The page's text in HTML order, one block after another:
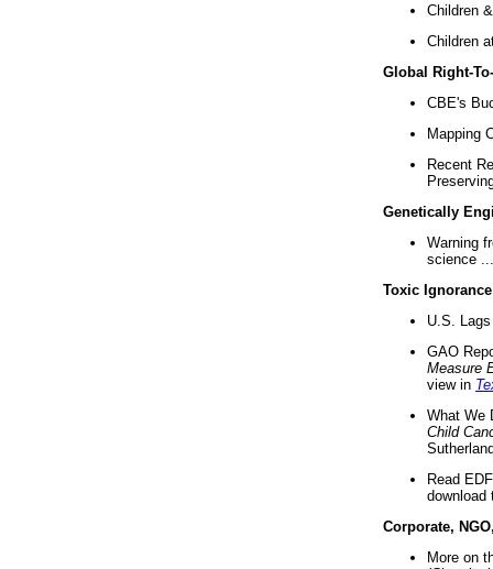
Children
Children
Global Right-
CBE's
Mapping
Recent
Genetically
Warning
science ...
Toxic Ignorance
U.S.
GAO
Measure
view in
What We
Child
Read
download
Corporate,
More on